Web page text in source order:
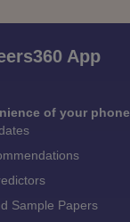
App
of your phone
Sample Papers